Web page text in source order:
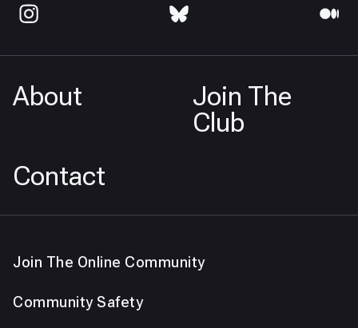
About
Join The
Club
Contact
Join The Online Community
Community Safety